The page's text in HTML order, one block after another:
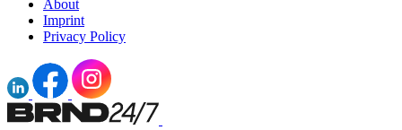
About
Imprint
Privacy Policy